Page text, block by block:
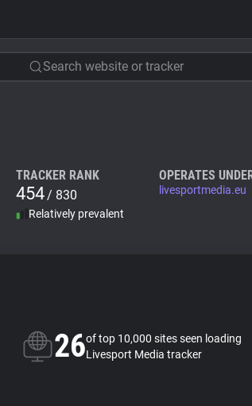
Search website or tracker
TRACKER RANK
454/ 830
Relatively prevalent
OPERATES
livesportmedia.eu
26of top 10,000 sites seen loading
Livesport Media tracker